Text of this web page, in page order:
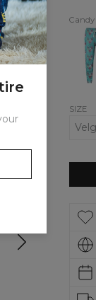
kids
SIZE